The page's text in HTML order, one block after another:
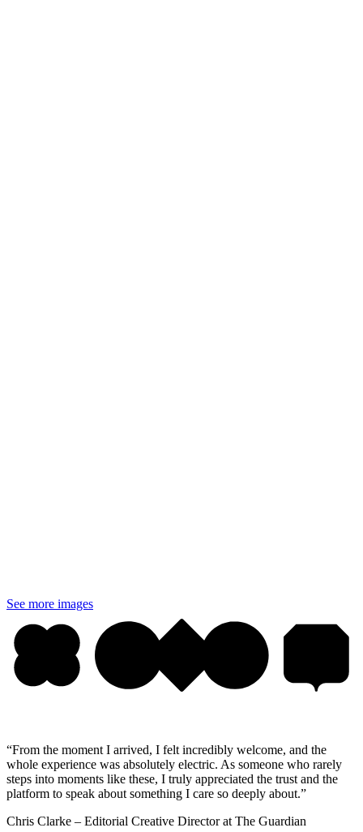
See more images
“From the moment I arrived, I felt incredibly welcome, and the
whole experience was absolutely electric. As someone who rarely
steps into moments like these, I truly appreciated the trust and the
platform to speak about something I care so deeply about.”
Chris Clarke – Editorial Creative Director at The Guardian